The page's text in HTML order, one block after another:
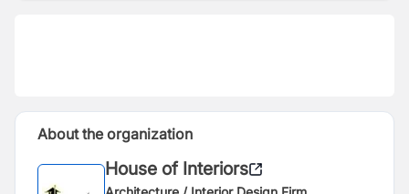
About the organization
House of Interiors